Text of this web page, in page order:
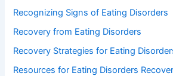
Recognizing Signs of Eating Disorders
Recovery from Eating Disorders
Recovery Strategies for Eating
Resources for Eating Disorders